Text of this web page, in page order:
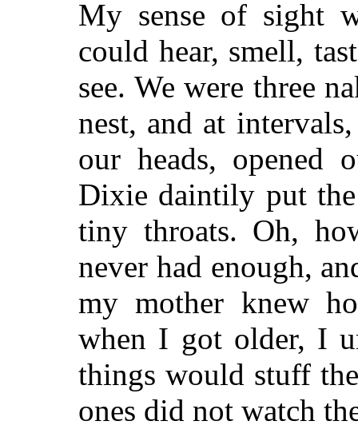
My sense of sight
could hear, smell,
see. We were three
nest, and at
our heads, opened
Dixie daintily put
tiny throats. Oh,
never had enough,
my mother knew
when I got older, I
things would stuff
ones did not watch